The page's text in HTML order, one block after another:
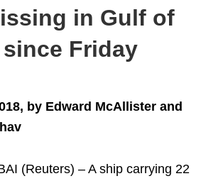
in Gulf of
Friday
by Edward McAllister and
(Reuters) – A ship carrying 22